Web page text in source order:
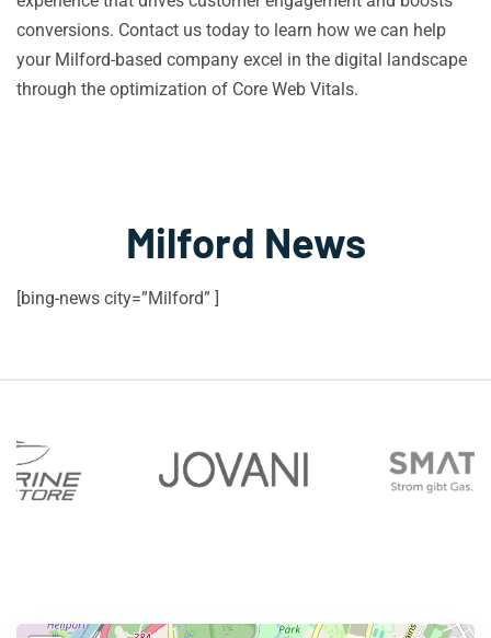
conversions. Contact us today to learn how we can help
your Milford-based company excel in the digital landscape
through the optimization of Core Web Vitals.
Milford News
[bing-news city=”Milford” ]